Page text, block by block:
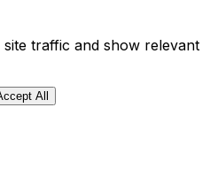
traffic and show relevant
All